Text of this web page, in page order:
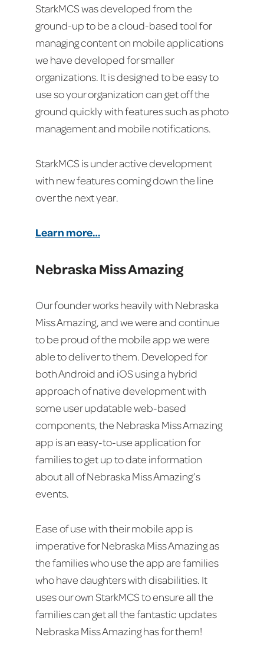
StarkMCS was developed from the
ground-up to be a cloud-based tool for
managing content on mobile applications
we have developed for smaller
organizations. It is designed to be easy to
use so your organization can get off the
ground quickly with features such as photo
management and mobile notifications.
StarkMCS is under active development
with new features coming down the line
over the next year.
Learn more…
Nebraska Miss Amazing
Our founder works heavily with Nebraska
Miss Amazing, and we were and continue
to be proud of the mobile app we were
able to deliver to them. Developed for
both Android and iOS using a hybrid
approach of native development with
some user updatable web-based
components, the Nebraska Miss Amazing
app is an easy-to-use application for
families to get up to date information
about all of Nebraska Miss Amazing’s
events.
Ease of use with their mobile app is
imperative for Nebraska Miss Amazing as
the families who use the app are families
who have daughters with disabilities. It
uses our own StarkMCS to ensure all the
families can get all the fantastic updates
Nebraska Miss Amazing has for them!